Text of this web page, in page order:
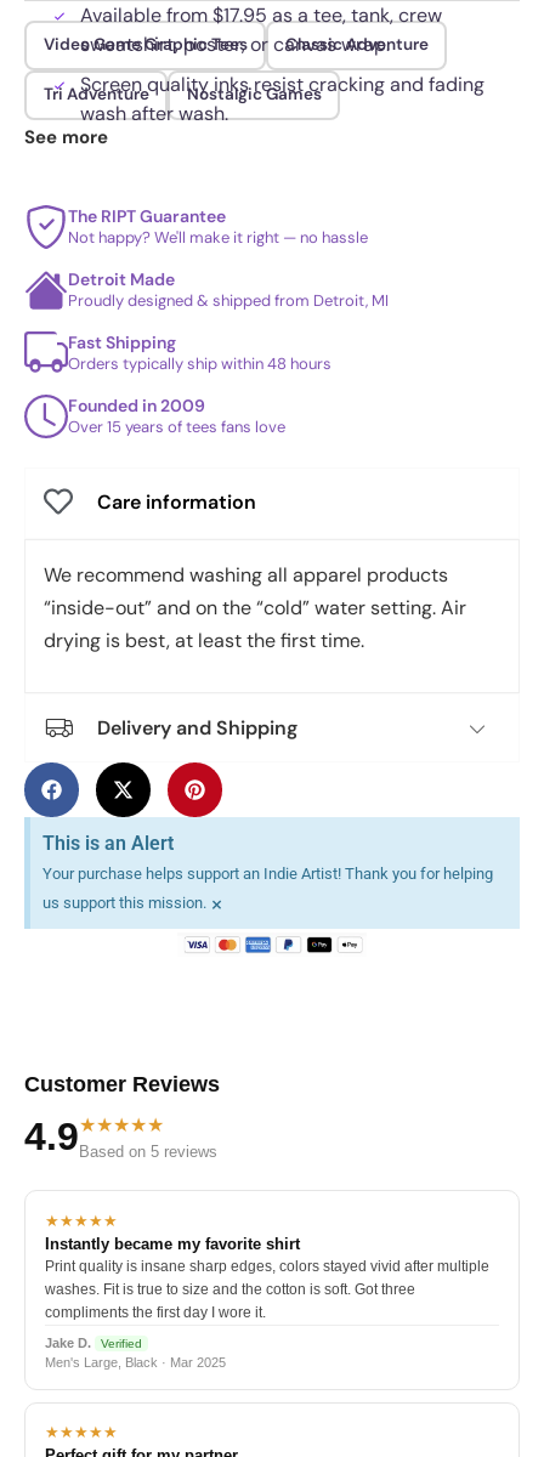
Available from $17.95 as a tee, tank, crew
sweatshirt, poster, or canvas wrap.
Screen quality inks resist cracking and fading
wash after wash.
Video Game Graphic Tees Classic Adventure
Tri Adventure Nostalgic Games
See more
The RIPT Guarantee
Not happy? We'll make it right — no hassle
Detroit Made
Proudly designed & shipped from Detroit, MI
Fast Shipping
Orders typically ship within 48 hours
Founded in 2009
Over 15 years of tees fans love
Care information
We recommend washing all apparel products
“inside-out” and on the “cold” water setting. Air
drying is best, at least the first time.
Delivery and Shipping
This is an Alert
Your purchase helps support an Indie Artist! Thank you for helping
us support this mission. ×
Customer Reviews
4.9★★★★★
Based on 5 reviews
★★★★★
Instantly became my favorite shirt
Print quality is insane sharp edges, colors stayed vivid after multiple
washes. Fit is true to size and the cotton is soft. Got three
compliments the first day I wore it.
Jake D. Verified
Men's Large, Black · Mar 2025
★★★★★